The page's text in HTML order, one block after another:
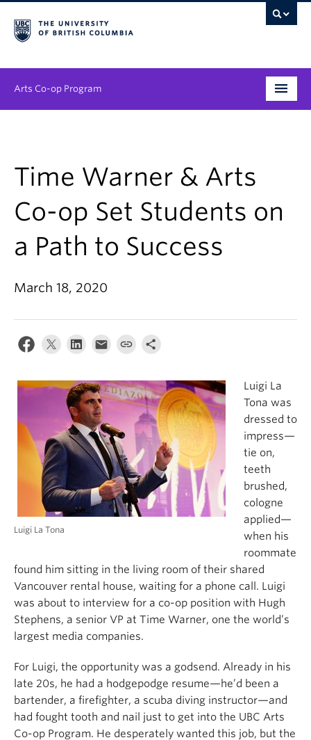
Arts Co-op Program
Employers
News & Events
About
Time Warner & Arts
Co-op Set Students on
a Path to Success
March 18, 2020
Luigi La Tona
Luigi La
Tona was
dressed to
impress—
tie on,
teeth
brushed,
cologne
applied—
when his
roommate
found him sitting in the living room of their shared
Vancouver rental house, waiting for a phone call. Luigi
was about to interview for a co-op position with Hugh
Stephens, a senior VP at Time Warner, one the world’s
largest media companies.
For Luigi, the opportunity was a godsend. Already in his
late 20s, he had a hodgepodge resume—he’d been a
bartender, a firefighter, a scuba diving instructor—and
had fought tooth and nail just to get into the UBC Arts
Co-op Program. He desperately wanted this job, but the